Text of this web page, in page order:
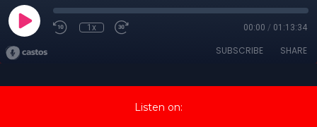
1x 00:00 / 01:13:34
SUBSCRIBE SHARE
Listen on: